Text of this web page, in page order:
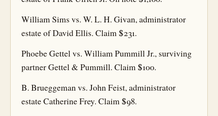
William Sims vs. W. L. H. Givan, administrator
estate of David Ellis. Claim $231.
Phoebe Gettel vs. William Pummill Jr., surviving
partner Gettel & Pummill. Claim $100.
B. Brueggeman vs. John Feist, administrator
estate Catherine Frey. Claim $98.